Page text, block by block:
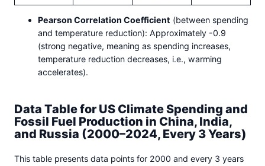
Pearson Correlation Coefficient (between spending
and temperature reduction): Approximately -0.9
(strong negative, meaning as spending increases,
temperature reduction decreases, i.e., warming
accelerates).
Data Table for US Climate Spending and
Fossil Fuel Production in China, India,
and Russia (2000–2024, Every 3 Years)
This table presents data points for 2000 and every 3 years